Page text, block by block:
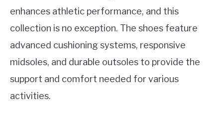
enhances athletic performance, and this
collection is no exception. The shoes feature
advanced cushioning systems, responsive
midsoles, and durable outsoles to provide the
support and comfort needed for various
activities.